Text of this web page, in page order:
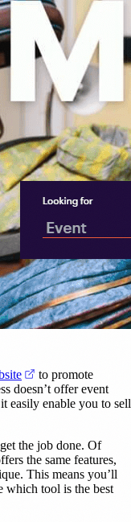
(opens in a new
to promote
doesn’t offer event
easily enable you to sell
get the job done. Of
the same features,
This means you’ll
which tool is the best